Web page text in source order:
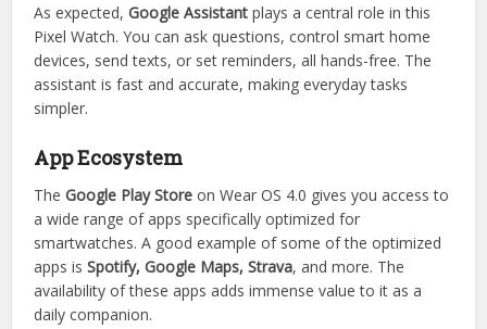
As expected,Google Assistant plays a central role in this
Pixel Watch. You can ask questions, control smart home
devices, send texts, or set reminders, all hands-free. The
assistant is fast and accurate, making everyday tasks
simpler.
App Ecosystem
TheGoogle Play Store on Wear OS 4.0 gives you access to
a wide range of apps specifically optimized for
smartwatches. A good example of some of the optimized
apps isSpotify, Google Maps, Strava, and more. The
availability of these apps adds immense value to it as a
daily companion.